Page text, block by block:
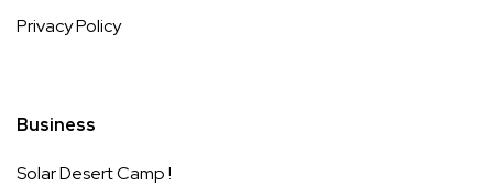
Privacy Policy
Business
Solar Desert Camp !